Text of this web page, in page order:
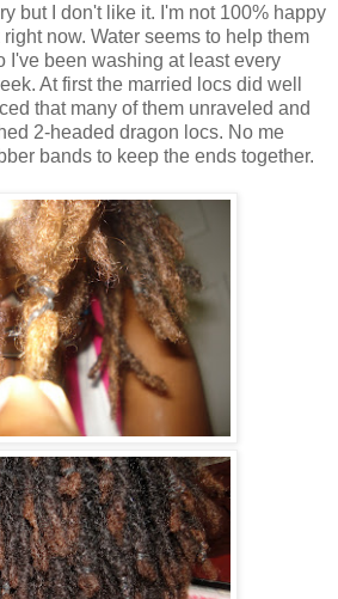
but I don't like it. I'm not 100% happy
now. Water seems to help them
I've been washing at least every
At first the married locs did well
that many of them unraveled and
2-headed dragon locs. No me
bands to keep the ends together.